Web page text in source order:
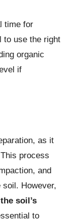
time for
to use the right
organic
if
as it
process
and
However,
soil’s
to